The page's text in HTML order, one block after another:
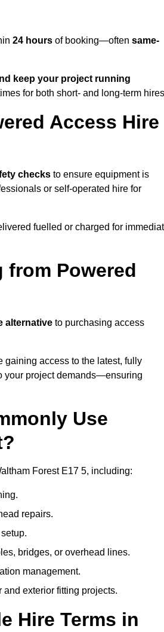
24 hours of booking—often same-
keep your project running
for both short- and long-term
Access Hire
checks to ensure equipment is
or self-operated hire for
fuelled or charged for
from Powered
alternative to purchasing access
gaining access to the latest, fully
your project demands—ensuring
Use
Forest E17 5, including:
repairs.
bridges, or overhead lines.
management.
exterior fitting projects.
Hire Terms in